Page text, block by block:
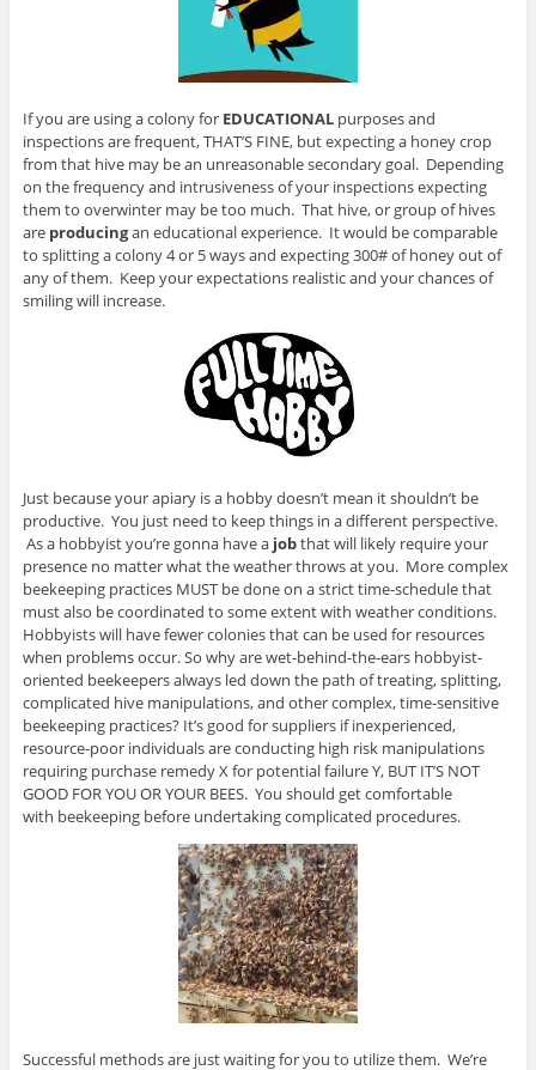
If you are using a colony for EDUCATIONAL purposes and
inspections are frequent, THAT’S FINE, but expecting a honey crop
from that hive may be an unreasonable secondary goal. Depending
on the frequency and intrusiveness of your inspections expecting
them to overwinter may be too much. That hive, or group of hives
are producingan educational experience. It would be comparable
to splitting a colony 4 or 5 ways and expecting 300# of honey out of
any of them. Keep your expectations realistic and your chances of
smiling will increase.
Just because your apiary is a hobby doesn’t mean it shouldn’t be
productive. You just need to keep things in a different perspective.
As a hobbyist you’re gonna have a jobthat will likely require your
presence no matter what the weather throws at you. More complex
beekeeping practices MUST be done on a strict time-schedule that
must also be coordinated to some extent with weather conditions.
Hobbyists will have fewer colonies that can be used for resources
when problems occur. So why are wet-behind-the-ears hobbyist-
oriented beekeepers always led down the path of treating, splitting,
complicated hive manipulations, and other complex, time-sensitive
beekeeping practices? It’s good for suppliers if inexperienced,
resource-poor individuals are conducting high risk manipulations
requiring purchase remedy X for potential failure Y, BUT IT’S NOT
GOOD FOR YOU OR YOUR BEES. You should get comfortable
with beekeeping before undertaking complicated procedures.
Successful methods are just waiting for you to utilize them. We’re